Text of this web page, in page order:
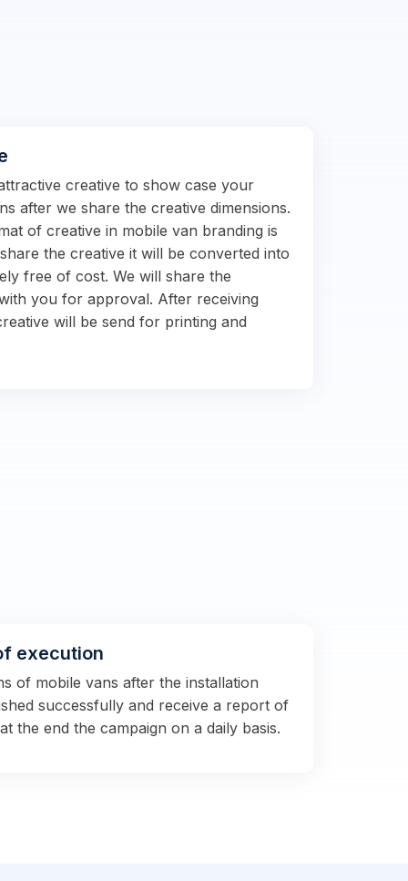
creative to show case your
after we share the creative dimensions.
of creative in mobile van branding is
the creative it will be converted into
free of cost. We will share the
you for approval. After receiving
will be send for printing and
execution
of mobile vans after the installation
successfully and receive a report of
the end the campaign on a daily basis.